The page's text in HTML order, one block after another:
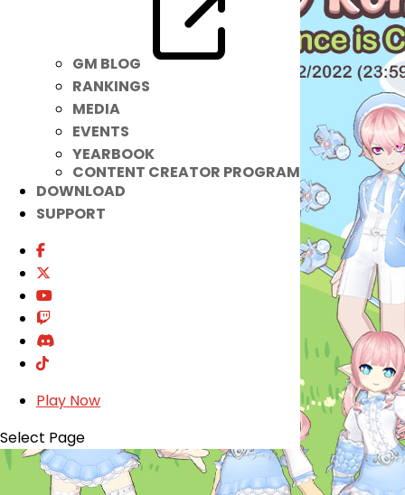
GM BLOG
RANKINGS
MEDIA
EVENTS
YEARBOOK
CONTENT CREATOR PROGRAM
DOWNLOAD
SUPPORT
Play Now
Select Page